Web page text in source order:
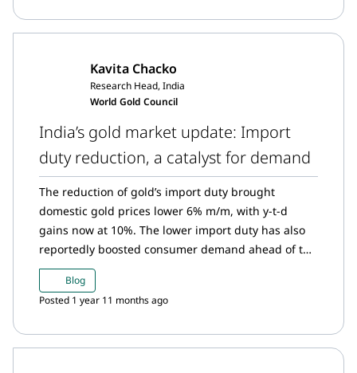
in August. Gold imports hit a new high in August
Kavita Chacko
Research Head, India
World Gold Council
India’s gold market update: Import
duty reduction, a catalyst for demand
The reduction of gold’s import duty brought
domestic gold prices lower 6% m/m, with y-t-d
gains now at 10%. The lower import duty has also
reportedly boosted consumer demand ahead of the
festive season. In turn, strong demand pushed the
domestic gold price to a premium relative to the
landed price following five months of discounts.
consistent but measured approach to buying gold.
Blog
Posted 1 year 11 months ago